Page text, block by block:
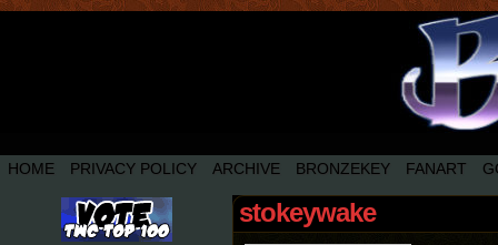
HOME PRIVACY POLICY ARCHIVE BRONZEKEY FANART
stokeywake